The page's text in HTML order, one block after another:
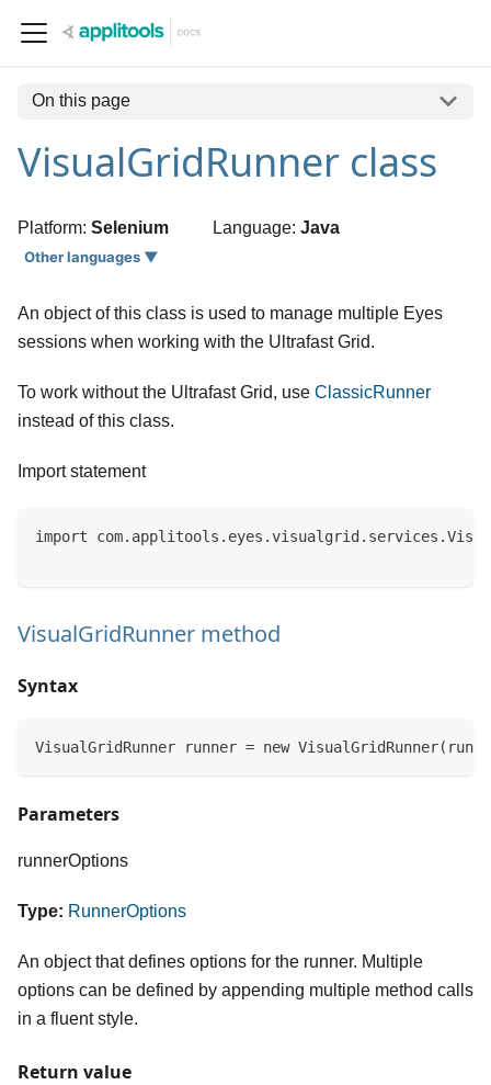
On this page
VisualGridRunner class
Platform: Selenium Language: Java
Other languages ▼
An object of this class is used to manage multiple Eyes
sessions when working with the Ultrafast Grid.
To work without the Ultrafast Grid, use ClassicRunner
instead of this class.
Import statement
import
VisualGridRunner method
Syntax
VisualGridRunner runner = new
Parameters
runnerOptions
Type: RunnerOptions
An object that defines options for the runner. Multiple
options can be defined by appending multiple method calls
in a fluent style.
Return value